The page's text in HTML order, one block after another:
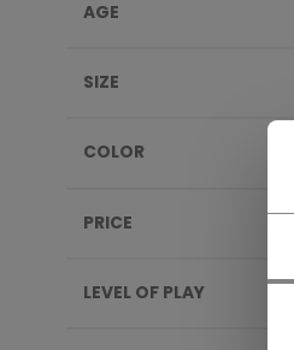
AGE
SIZE
COLOR
PRICE
LEVEL OF PLAY